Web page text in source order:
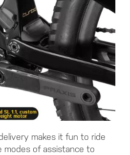
makes it fun to ride
modes of assistance to